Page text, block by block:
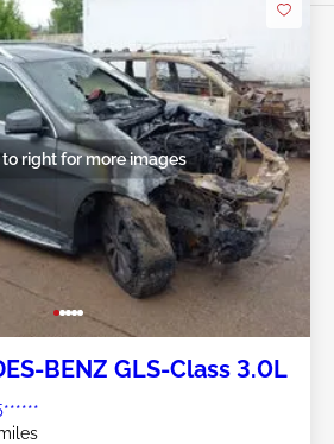
right for more images
BENZ GLS-Class 3.0L